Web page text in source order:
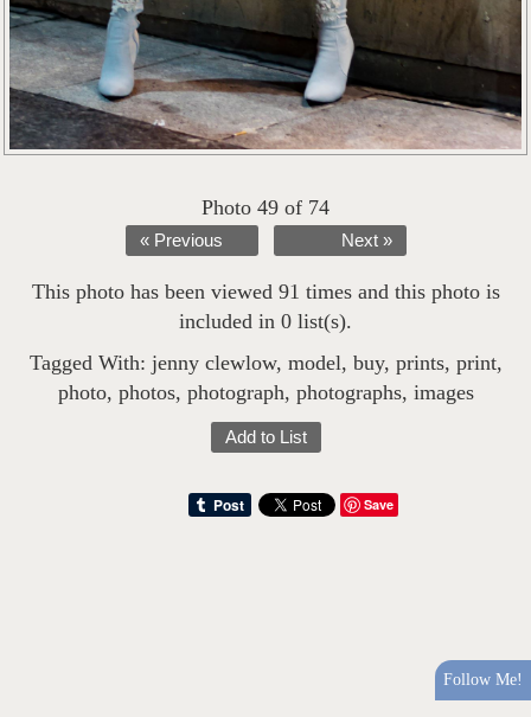
Photo 49 of 74
« Previous Next »
This photo has been viewed 91 times and this photo is
included in 0 list(s).
Tagged With: jenny clewlow, model, buy, prints, print,
photo, photos, photograph, photographs, images
Add to List
Save
Follow Me!